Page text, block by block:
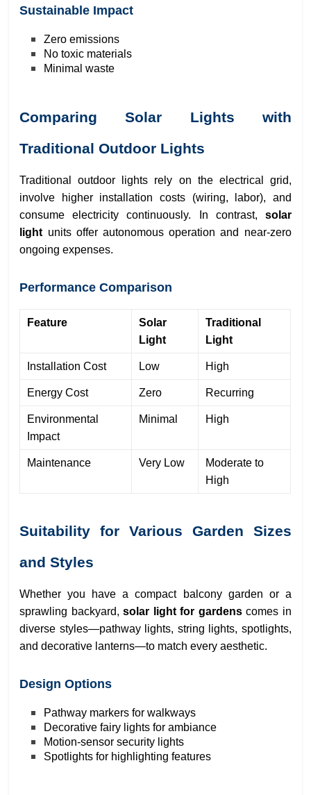
Sustainable Impact
Zero emissions
No toxic materials
Minimal waste
Comparing Solar Lights with
Traditional Outdoor Lights
Traditional outdoor lights rely on the electrical grid,
involve higher installation costs (wiring, labor), and
consume electricity continuously. In contrast, solar
lightunits offer autonomous operation and near-zero
ongoing expenses.
Performance Comparison
Feature
Solar
Light
Traditional
Light
Installation Cost Low High
Energy Cost Zero Recurring
Environmental
Impact
Minimal High
Maintenance Very Low
Moderate to
High
Suitability for Various Garden Sizes
and Styles
Whether you have a compact balcony garden or a
sprawling backyard,solar light for gardenscomes in
diverse styles—pathway lights, string lights, spotlights,
and decorative lanterns—to match every aesthetic.
Design Options
Pathway markers for walkways
Decorative fairy lights for ambiance
Motion-sensor security lights
Spotlights for highlighting features